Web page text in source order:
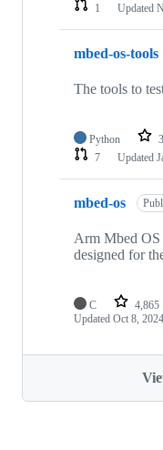
1
Updated
mbed-os-tools
The tools to
Python
7
Updated
mbed-os
Arm Mbed OS
designed for
C 4,865
Updated Oct 8, 2024